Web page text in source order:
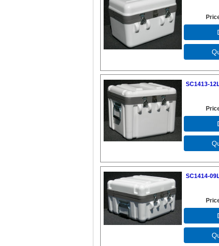
SC1413-
SC1414-